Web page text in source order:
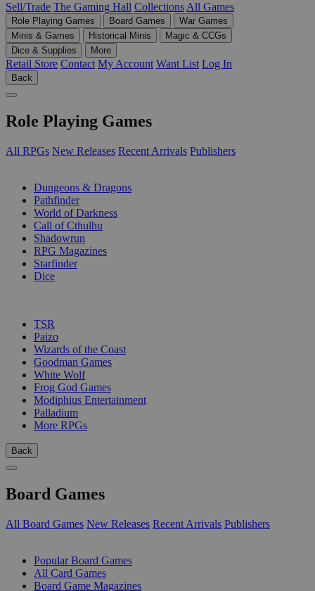
Sell/Trade The Gaming Hall Collections All Games
Role Playing Games Board Games
War Games
Minis & Games
Historical Minis
Magic & CCGs
Dice & Supplies
More
Retail Store Contact My Account Want List Log In
Back
Role Playing Games
All RPGs New Releases Recent Arrivals Publishers
Dungeons & Dragons
Pathfinder
World of Darkness
Call of Cthulhu
Shadowrun
RPG Magazines
Starfinder
Dice
TSR
Paizo
Wizards of the Coast
Goodman Games
White Wolf
Frog God Games
Modiphius Entertainment
Palladium
More RPGs
Back
Board Games
All Board Games New Releases Recent Arrivals Publishers
Popular Board Games
All Card Games
Board Game Magazines